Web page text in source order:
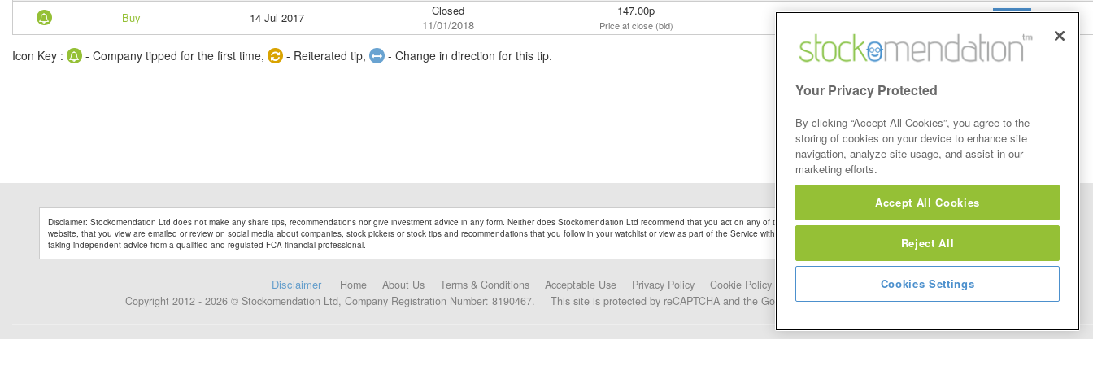
Buy 14 Jul 2017
Closed
11/01/2018
147.00p
Price at close (bid) 27.83% View
Icon Key : - Company tipped for the first time, - Reiterated tip, - Change in direction for this tip.
Disclaimer: Stockomendation Ltd does not make any share tips, recommendations nor give investment advice in any form. Neither does Stockomendation Ltd recommend that you act on any of the Stock Tips, Recommendations or information that may be posted on its
website, that you view are emailed or review on social media about companies, stock pickers or stock tips and recommendations that you follow in your watchlist or view as part of the Service without firstly undertaking your own detailed investment research and after
taking independent advice from a qualified and regulated FCA financial professional.
Disclaimer Home About Us Terms & Conditions Acceptable Use Privacy Policy Cookie Policy
Copyright 2012 - 2026 © Stockomendation Ltd, Company Registration Number: 8190467.
This site is protected by reCAPTCHA and the Google.Privacy PolicyandTerms of Serviceapply.
Your Privacy Protected
By clicking “Accept All Cookies”, you agree to the
storing of cookies on your device to enhance site
navigation, analyze site usage, and assist in our
marketing efforts.
Accept All Cookies
Reject All
Cookies Settings